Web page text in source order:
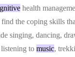
health
the coping skills
singing, dancing,
to music,